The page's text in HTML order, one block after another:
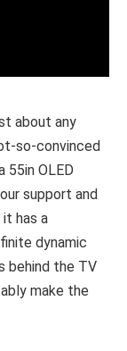
about any
so-convinced
OLED
support and
has a
dynamic
behind the TV
make the